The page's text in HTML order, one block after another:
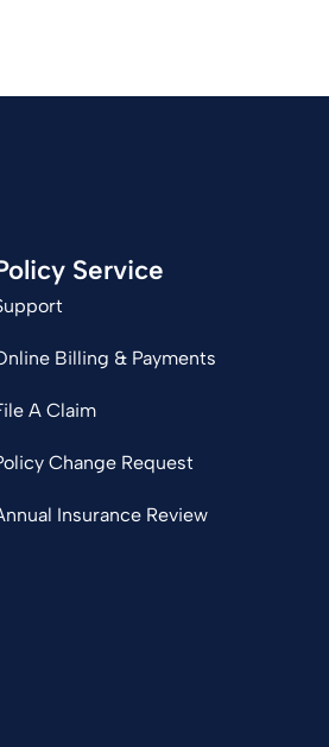
Service
Billing & Payments
A Claim
Change Request
Insurance Review